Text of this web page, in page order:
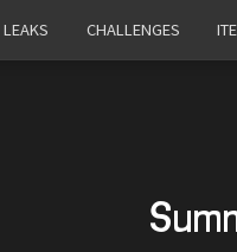
LEAKS CHALLENGES